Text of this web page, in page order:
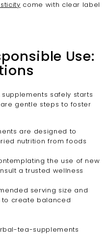
come with clear label
Use:
safely starts
gentle steps to foster
are designed to
nutrition from foods
the use of new
a trusted wellness
serving size and
create balanced